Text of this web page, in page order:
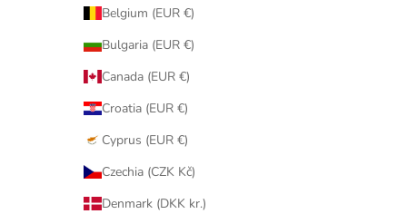
Belgium (EUR €)
Bulgaria (EUR €)
Canada (EUR €)
Croatia (EUR €)
Cyprus (EUR €)
Czechia (CZK Kč)
Denmark (DKK kr.)